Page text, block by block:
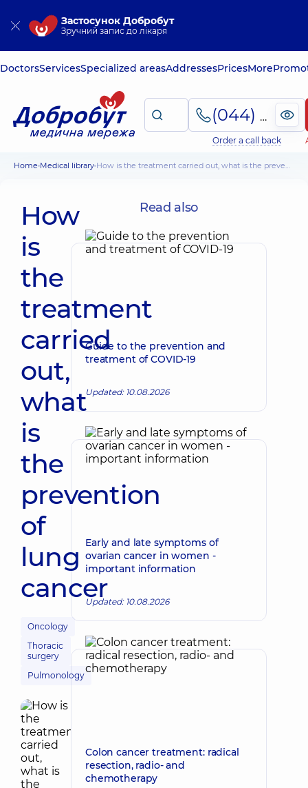
Застосунок Добробут
Зручний запис до лікаря
DoctorsServicesSpecialized areasAddressesPricesMore
(044) 495-2-888
Order a call back
Home Medical library How is the treatment carried out, what is the prevention of lung cancer
How
is
the
treatment
carried
out,
what
is
the
prevention
of
lung
cancer
Oncology
Thoracic
surgery
Pulmonology
Read also
Guide to the prevention and
treatment of COVID-19
Updated: 10.08.2026
Early and late symptoms of
ovarian cancer in women -
important information
Updated: 10.08.2026
Colon cancer treatment: radical
resection, radio- and
chemotherapy